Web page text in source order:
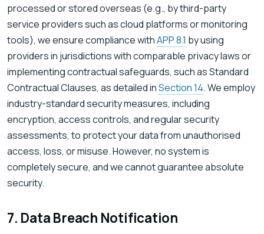
processed or stored overseas (e.g., by third-party
service providers such as cloud platforms or monitoring
tools), we ensure compliance withAPP 8.1 by using
providers in jurisdictions with comparable privacy laws or
implementing contractual safeguards, such as Standard
Contractual Clauses, as detailed inSection 14. We employ
industry-standard security measures, including
encryption, access controls, and regular security
assessments, to protect your data from unauthorised
access, loss, or misuse. However, no system is
completely secure, and we cannot guarantee absolute
security.
7. Data Breach Notification